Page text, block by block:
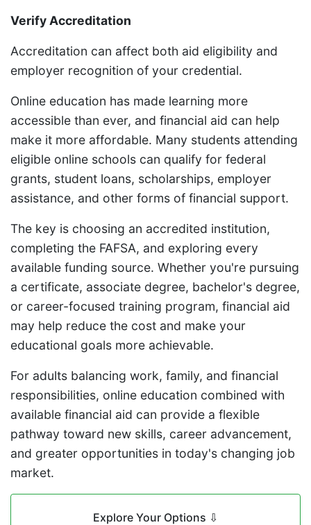
Verify Accreditation
Accreditation can affect both aid eligibility and
employer recognition of your credential.
Online education has made learning more
accessible than ever, and financial aid can help
make it more affordable. Many students attending
eligible online schools can qualify for federal
grants, student loans, scholarships, employer
assistance, and other forms of financial support.
The key is choosing an accredited institution,
completing the FAFSA, and exploring every
available funding source. Whether you're pursuing
a certificate, associate degree, bachelor's degree,
or career-focused training program, financial aid
may help reduce the cost and make your
educational goals more achievable.
For adults balancing work, family, and financial
responsibilities, online education combined with
available financial aid can provide a flexible
pathway toward new skills, career advancement,
and greater opportunities in today's changing job
market.
Explore Your Options ⇩